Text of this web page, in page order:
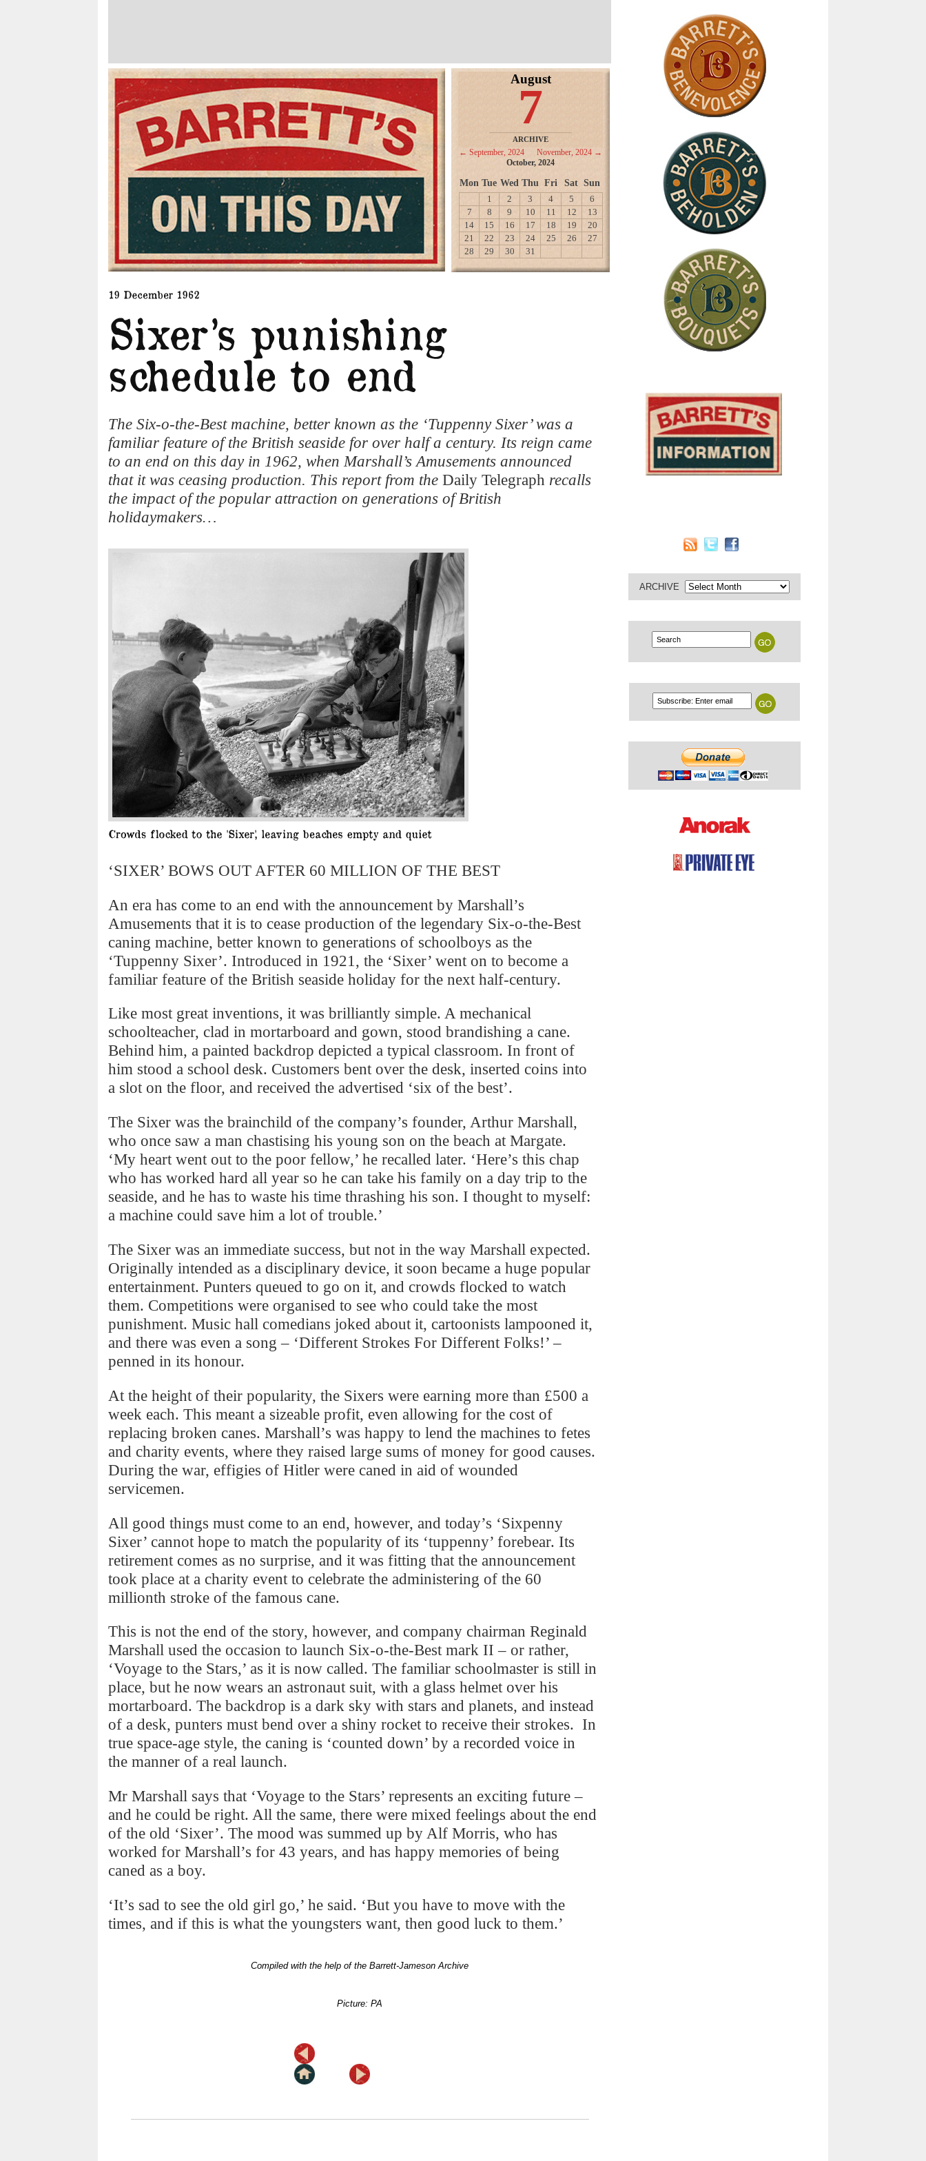
August
7
ARCHIVE
← September, 2024
November, 2024 →
October, 2024
Mon Tue Wed Thu Fri Sat Sun
1
2 3 4 5
6
7
8 9 10 11 12
13
14
15 16 17 18 19
20
21
22 23 24 25 26
27
28
29 30 31
The Six-o-the-Best machine, better known as the ‘Tuppenny Sixer’ was a
familiar feature of the British seaside for over half a century. Its reign came
to an end on this day in 1962, when Marshall’s Amusements announced
that it was ceasing production. This report from the Daily Telegraph recalls
the impact of the popular attraction on generations of British
holidaymakers…
‘SIXER’ BOWS OUT AFTER 60 MILLION OF THE BEST
An era has come to an end with the announcement by Marshall’s
Amusements that it is to cease production of the legendary Six-o-the-Best
caning machine, better known to generations of schoolboys as the
‘Tuppenny Sixer’. Introduced in 1921, the ‘Sixer’ went on to become a
familiar feature of the British seaside holiday for the next half-century.
Like most great inventions, it was brilliantly simple. A mechanical
schoolteacher, clad in mortarboard and gown, stood brandishing a cane.
Behind him, a painted backdrop depicted a typical classroom. In front of
him stood a school desk. Customers bent over the desk, inserted coins into
a slot on the floor, and received the advertised ‘six of the best’.
The Sixer was the brainchild of the company’s founder, Arthur Marshall,
who once saw a man chastising his young son on the beach at Margate.
‘My heart went out to the poor fellow,’ he recalled later. ‘Here’s this chap
who has worked hard all year so he can take his family on a day trip to the
seaside, and he has to waste his time thrashing his son. I thought to myself:
a machine could save him a lot of trouble.’
The Sixer was an immediate success, but not in the way Marshall expected.
Originally intended as a disciplinary device, it soon became a huge popular
entertainment. Punters queued to go on it, and crowds flocked to watch
them. Competitions were organised to see who could take the most
punishment. Music hall comedians joked about it, cartoonists lampooned it,
and there was even a song – ‘Different Strokes For Different Folks!’ –
penned in its honour.
At the height of their popularity, the Sixers were earning more than £500 a
week each. This meant a sizeable profit, even allowing for the cost of
replacing broken canes. Marshall’s was happy to lend the machines to fetes
and charity events, where they raised large sums of money for good causes.
During the war, effigies of Hitler were caned in aid of wounded
servicemen.
All good things must come to an end, however, and today’s ‘Sixpenny
Sixer’ cannot hope to match the popularity of its ‘tuppenny’ forebear. Its
retirement comes as no surprise, and it was fitting that the announcement
took place at a charity event to celebrate the administering of the 60
millionth stroke of the famous cane.
This is not the end of the story, however, and company chairman Reginald
Marshall used the occasion to launch Six-o-the-Best mark II – or rather,
‘Voyage to the Stars,’ as it is now called. The familiar schoolmaster is still in
place, but he now wears an astronaut suit, with a glass helmet over his
mortarboard. The backdrop is a dark sky with stars and planets, and instead
of a desk, punters must bend over a shiny rocket to receive their strokes. In
true space-age style, the caning is ‘counted down’ by a recorded voice in
the manner of a real launch.
Mr Marshall says that ‘Voyage to the Stars’ represents an exciting future –
and he could be right. All the same, there were mixed feelings about the end
of the old ‘Sixer’. The mood was summed up by Alf Morris, who has
worked for Marshall’s for 43 years, and has happy memories of being
caned as a boy.
‘It’s sad to see the old girl go,’ he said. ‘But you have to move with the
times, and if this is what the youngsters want, then good luck to them.’
Compiled with the help of the Barrett-Jameson Archive
Picture: PA
ARCHIVE